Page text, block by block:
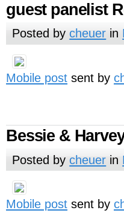
guest panelist
Posted bycheuer in
Mobile post sent by
Bessie &
Posted bycheuer in
Mobile post sent by